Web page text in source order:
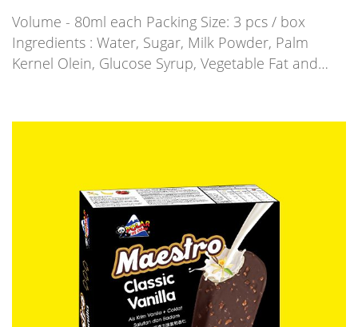
Volume - 80ml each Packing Size: 3 pcs / box
Ingredients : Water, Sugar, Milk Powder, Palm
Kernel Olein, Glucose Syrup, Vegetable Fat and…